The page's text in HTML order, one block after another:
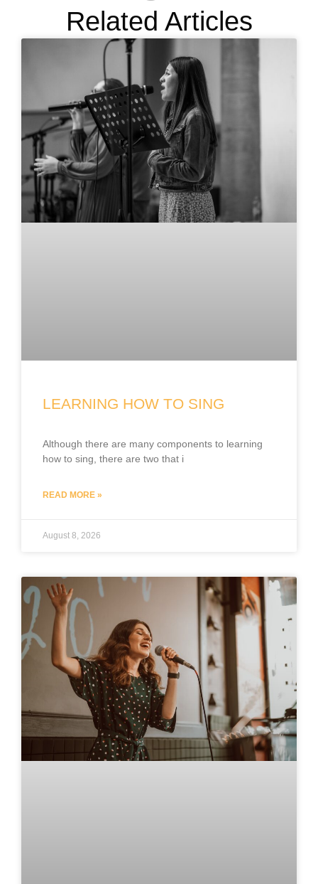
Related Articles
LEARNING HOW TO SING
Although there are many components to learning
how to sing, there are two that i
READ MORE »
August 8, 2026